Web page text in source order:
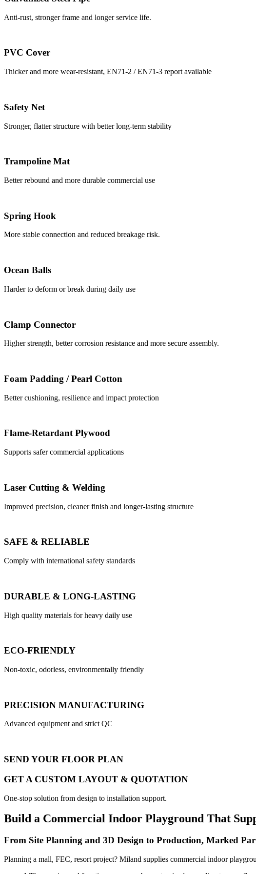
Anti-rust, stronger frame and longer service life.
PVC Cover
Thicker and more wear-resistant, EN71-2 / EN71-3 report available
Safety Net
Stronger, flatter structure with better long-term stability
Trampoline Mat
Better rebound and more durable commercial use
Spring Hook
More stable connection and reduced breakage risk.
Ocean Balls
Harder to deform or break during daily use
Clamp Connector
Higher strength, better corrosion resistance and more secure assembly.
Foam Padding / Pearl Cotton
Better cushioning, resilience and impact protection
Flame-Retardant Plywood
Supports safer commercial applications
Laser Cutting & Welding
Improved precision, cleaner finish and longer-lasting structure
SAFE & RELIABLE
Comply with international safety standards
DURABLE & LONG-LASTING
High quality materials for heavy daily use
ECO-FRIENDLY
Non-toxic, odorless, environmentally friendly
PRECISION MANUFACTURING
Advanced equipment and strict QC
SEND YOUR FLOOR PLAN
GET A CUSTOM LAYOUT & QUOTATION
One-stop solution from design to installation support.
Build a Commercial Indoor Playground That
From Site Planning and 3D Design to Production, Marked
Planning a mall, FEC, resort project? Miland supplies commercial indoor